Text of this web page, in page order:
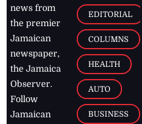
news from
the premier
Jamaican
newspaper,
the Jamaica
Observer.
Follow
Jamaican
EDITORIAL
COLUMNS
HEALTH
AUTO
BUSINESS